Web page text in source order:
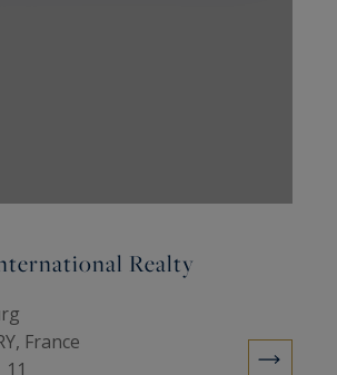
Realty
France